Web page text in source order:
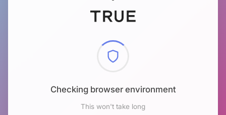
Checking browser environment
This won't take long